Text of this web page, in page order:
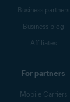
Business partners
Business blog
Affiliates
For partners
Mobile Carriers